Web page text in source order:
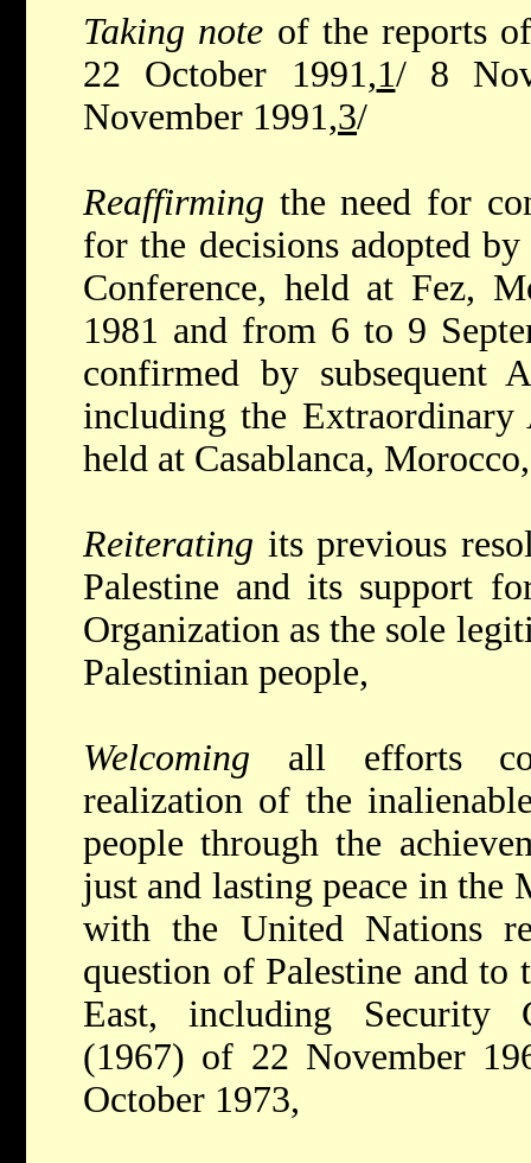
Taking note of the reports
22 October 1991,1/ 8
November 1991,3/
Reaffirming the need for
for the decisions adopted
Conference, held at Fez,
1981 and from 6 to 9
confirmed by subsequent
including the Extraordinary
held at Casablanca,
Reiterating its previous
Palestine and its support
Organization as the sole
Palestinian people,
Welcoming all efforts
realization of the
people through the
just and lasting peace in the
with the United Nations
question of Palestine and
East, including Security
(1967) of 22 November
October 1973,